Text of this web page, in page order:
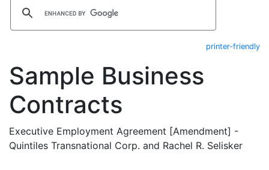
printer-friendly
Sample Business
Contracts
Executive Employment Agreement [Amendment] -
Quintiles Transnational Corp. and Rachel R. Selisker